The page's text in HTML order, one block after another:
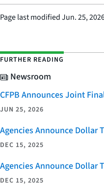
Page last modifiedJun. 25,
FURTHER READING
Newsroom
CFPB Announces Joint
JUN 25, 2026
Agencies Announce Dollar
DEC 15, 2025
Agencies Announce Dollar
DEC 15, 2025